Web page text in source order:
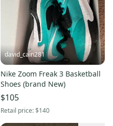
david_cain281
Nike Zoom Freak 3 Basketball
Shoes (brand New)
$105
Retail price:$140